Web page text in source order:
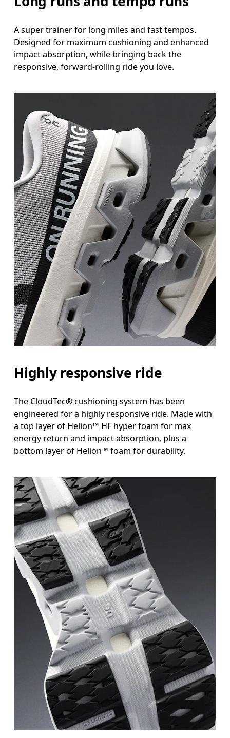
A super trainer for long miles and fast tempos.
Designed for maximum cushioning and enhanced
impact absorption, while bringing back the
responsive, forward-rolling ride you love.
Highly responsive ride
The CloudTec® cushioning system has been
engineered for a highly responsive ride. Made with
a top layer of Helion™ HF hyper foam for max
energy return and impact absorption, plus a
bottom layer of Helion™ foam for durability.